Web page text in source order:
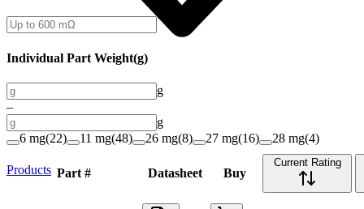
Products
Individual Part Weight(g)
g
–
g
6 mg(22) 11 mg(48) 26 mg(8) 27 mg(16) 28 mg(4)
Part # Datasheet Buy
Current Rating